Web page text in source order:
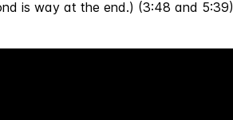
is way at the end.) (3:48 and 5:39)